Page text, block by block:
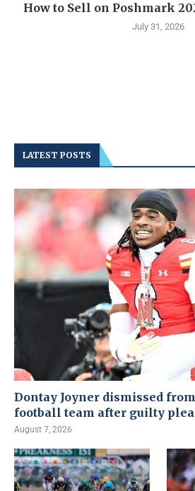
How to Sell on Poshmark
July 31, 2026
LATEST POSTS
Dontay Joyner dismissed
football team after guilty plea
August 7, 2026